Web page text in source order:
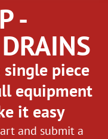
-
single piece
equipment
it easy
and submit a